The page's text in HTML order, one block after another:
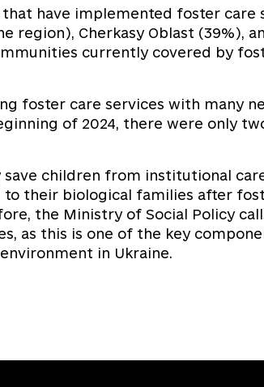
have implemented foster care
region), Cherkasy Oblast (39%),
currently covered by
foster care services with many
of 2024, there were only
children from institutional
their biological families after
the Ministry of Social Policy
as this is one of the key
in Ukraine.